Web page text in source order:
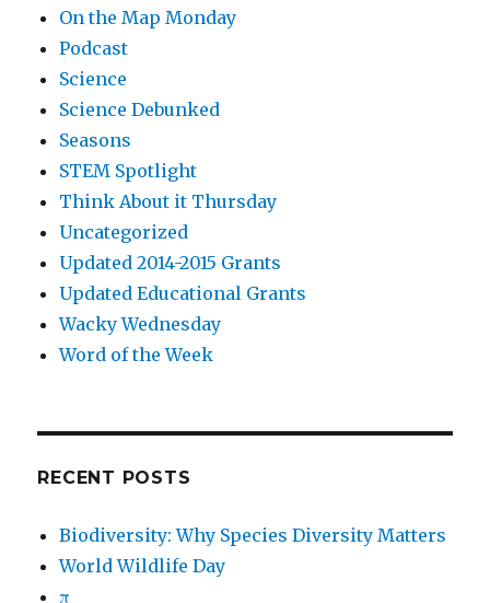
On the Map Monday
Podcast
Science
Science Debunked
Seasons
STEM Spotlight
Think About it Thursday
Uncategorized
Updated 2014-2015 Grants
Updated Educational Grants
Wacky Wednesday
Word of the Week
RECENT POSTS
Biodiversity: Why Species Diversity Matters
World Wildlife Day
π